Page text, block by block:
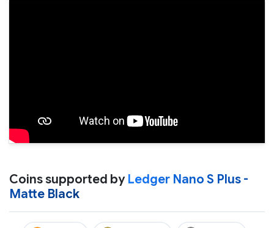
Coins supported by Ledger Nano S Plus -
Matte Black